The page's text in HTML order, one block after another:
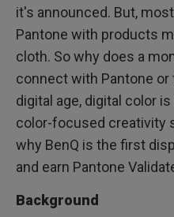
it's announced. But,
Pantone with products
cloth. So why does a
connect with Pantone
digital age, digital color
color-focused creativity
why BenQ is the first
and earn Pantone
Background